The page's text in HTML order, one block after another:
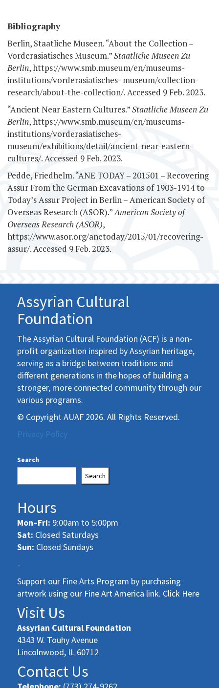
Bibliography
Berlin, Staatliche Museen. “About the Collection –
Vorderasiatisches Museum.”Staatliche Museen Zu
Berlin, https://www.smb.museum/en/museums-
institutions/vorderasiatisches- museum/collection-
research/about-the-collection/. Accessed 9 Feb. 2023.
“Ancient Near Eastern Cultures.”Staatliche Museen Zu
Berlin, https://www.smb.museum/en/museums-
institutions/vorderasiatisches-
museum/exhibitions/detail/ancient-near-eastern-
cultures/. Accessed 9 Feb. 2023.
Pedde, Friedhelm. “ANE TODAY – 201501 – Recovering
Assur From the German Excavations of 1903-1914 to
Today’s Assur Project in Berlin – American Society of
Overseas Research (ASOR).”American Society of
Overseas Research (ASOR),
https://www.asor.org/anetoday/2015/01/recovering-
assur/. Accessed 9 Feb. 2023.
Assyrian Cultural
Foundation
The Assyrian Cultural Foundation (ACF) is a non-
profit organization inspired by Assyrian heritage,
serving as a bridge between traditions and
different generations in the hopes of building a
stronger, more connected community through our
various programs.
© Copyright AUAF 2026. All Rights Reserved.
Privacy Policy
Search
Search
Hours
Mon–Fri: 9:00am to 5:00pm
Sat: Closed Saturdays
Sun: Closed Sundays
-
Support our Fine Arts Program by purchasing
artwork using our Fine Art America link. Click Here
Visit Us
Assyrian Cultural Foundation
4343 W. Touhy Avenue
Lincolnwood, IL 60712
Contact Us